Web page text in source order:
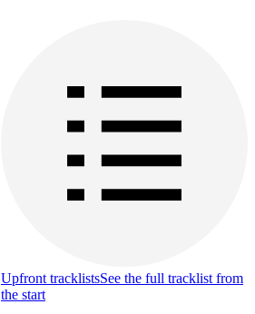
Upfront tracklistsSee the full tracklist from
the start